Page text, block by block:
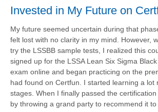
Invested in My Future on
My future seemed uncertain during that
felt lost with no clarity in my mind. However,
try the LSSBB sample tests, I realized this
signed up for the LSSA Lean Six Sigma
exam online and began practicing on the
had found on Certfun. I started learning a lot
stages. When I finally passed the
by throwing a grand party to recommend it